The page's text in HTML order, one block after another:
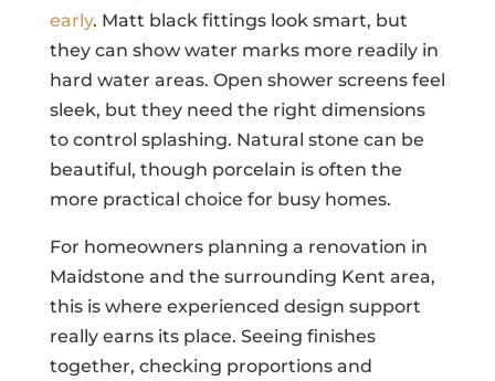
early. Matt black fittings look smart, but
they can show water marks more readily in
hard water areas. Open shower screens feel
sleek, but they need the right dimensions
to control splashing. Natural stone can be
beautiful, though porcelain is often the
more practical choice for busy homes.
For homeowners planning a renovation in
Maidstone and the surrounding Kent area,
this is where experienced design support
really earns its place. Seeing finishes
together, checking proportions and